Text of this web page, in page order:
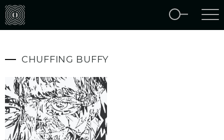
CHUFFING BUFFY